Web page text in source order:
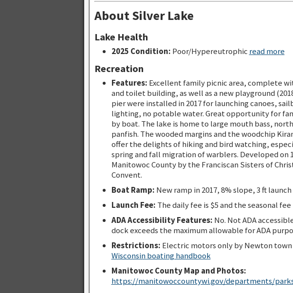
About Silver Lake
Lake Health
2025 Condition: Poor/Hypereutrophic read more
Recreation
Features: Excellent family picnic area, complete
and toilet building, as well as a new playground
pier were installed in 2017 for launching canoes,
lighting, no potable water. Great opportunity for
by boat. The lake is home to large mouth bass,
panfish. The wooded margins and the woodchip
offer the delights of hiking and bird watching,
spring and fall migration of warblers. Developed on
Manitowoc County by the Franciscan Sisters of
Convent.
Boat Ramp: New ramp in 2017, 8% slope, 3 ft
Launch Fee: The daily fee is $5 and the seasonal fee
ADA Accessibility Features: No. Not ADA
dock exceeds the maximum allowable for ADA
Restrictions: Electric motors only by Newton town
Wisconsin boating handbook
Manitowoc County Map and Photos:
https://manitowoccountywi.gov/departments/